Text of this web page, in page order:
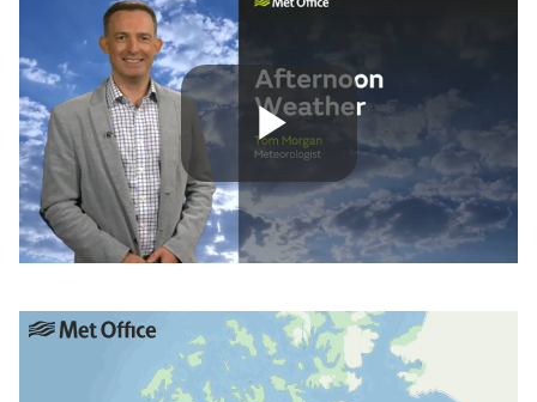
Play
Video